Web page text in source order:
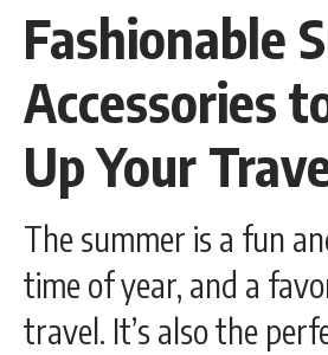
Fashionable
Accessories
Up Your
The summer is a fun
time of year, and a
travel. It’s also the